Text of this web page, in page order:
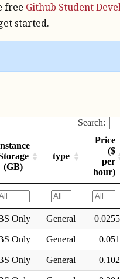
free Github Student
started.